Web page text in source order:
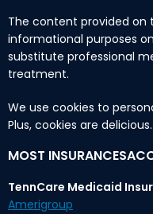
The content provided on
informational purposes
substitute professional
treatment.
We use cookies to
Plus, cookies are delicious.
MOST
TennCare Medicaid
Amerigroup